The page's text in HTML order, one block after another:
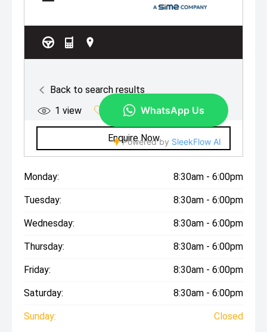
Monday: 8:30am - 6:00pm
Tuesday: 8:30am - 6:00pm
Wednesday: 8:30am - 6:00pm
Thursday: 8:30am - 6:00pm
Friday: 8:30am - 6:00pm
Saturday: 8:30am - 6:00pm
Sunday: Closed